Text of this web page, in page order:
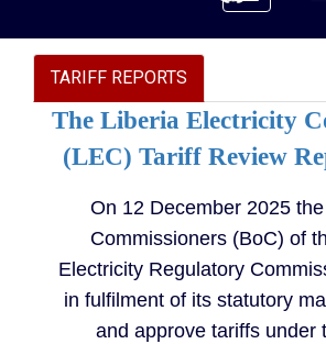
TARIFF REPORTS
The Liberia Electricity
(LEC) Tariff Review
On 12 December 2025
Commissioners (BoC) of
Electricity Regulatory
in fulfilment of its statutory
and approve tariffs under